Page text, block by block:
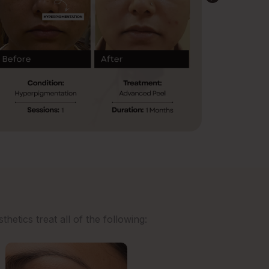
treat all of the following: